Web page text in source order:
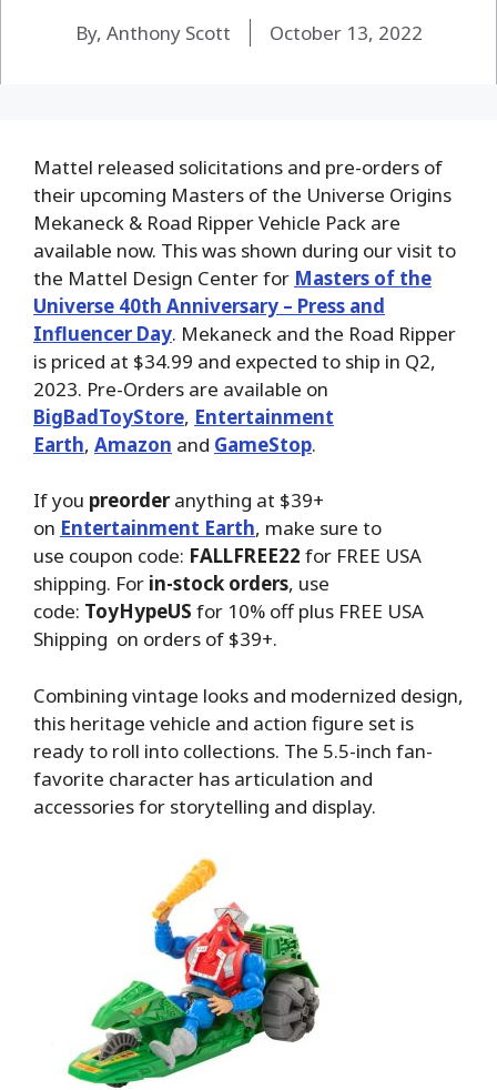
By, Anthony Scott October 13, 2022
Mattel released solicitations and pre-orders of
their upcoming Masters of the Universe Origins
Mekaneck & Road Ripper Vehicle Pack are
available now. This was shown during our visit to
the Mattel Design Center for Masters of the
Universe 40th Anniversary – Press and
Influencer Day. Mekaneck and the Road Ripper
is priced at $34.99 and expected to ship in Q2,
2023. Pre-Orders are available on
BigBadToyStore, Entertainment
Earth, Amazon and GameStop.
If you preorderanything at $39+
on Entertainment Earth, make sure to
use coupon code: FALLFREE22 for FREE USA
shipping. For in-stock orders, use
code: ToyHypeUS for 10% off plus FREE USA
Shipping on orders of $39+.
Combining vintage looks and modernized design,
this heritage vehicle and action figure set is
ready to roll into collections. The 5.5-inch fan-
favorite character has articulation and
accessories for storytelling and display.